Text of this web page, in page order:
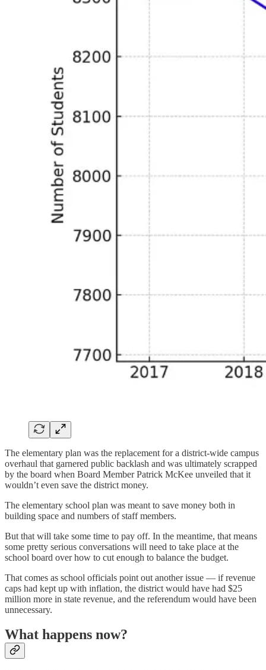
The elementary plan was the replacement for a district-wide campus
overhaul that garnered public backlash and was ultimately scrapped
by the board when Board Member Patrick McKee unveiled that it
wouldn’t even save the district money.
The elementary school plan was meant to save money both in
building space and numbers of staff members.
But that will take some time to pay off. In the meantime, that means
some pretty serious conversations will need to take place at the
school board over how to cut enough to balance the budget.
That comes as school officials point out another issue — if revenue
caps had kept up with inflation, the district would have had $25
million more in state revenue, and the referendum would have been
unnecessary.
What happens now?